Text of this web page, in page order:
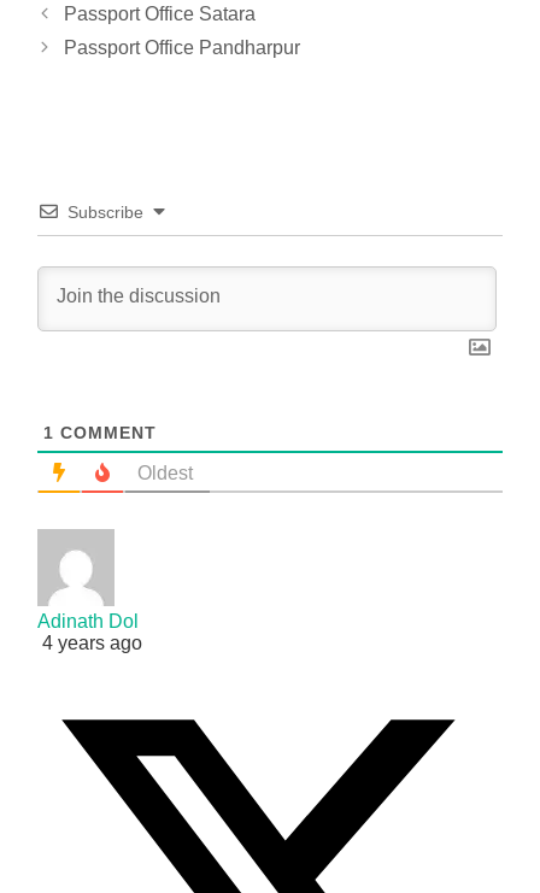
Passport Office Satara
Passport Office Pandharpur
Subscribe
1 COMMENT
Oldest
Adinath Dol
4 years ago